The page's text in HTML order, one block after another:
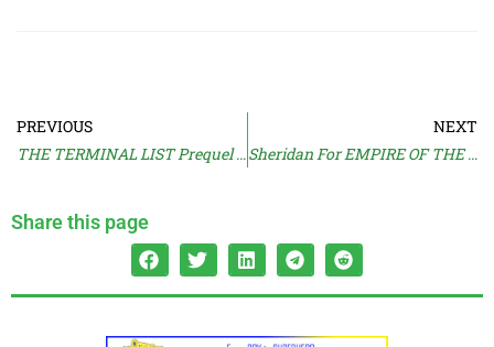
PREVIOUS
THE TERMINAL LIST Prequel Titled
NEXT
Sheridan For EMPIRE OF THE SUMMER MOON
Share this page